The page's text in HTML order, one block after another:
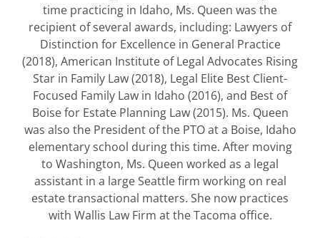
time practicing in Idaho, Ms. Queen was the
recipient of several awards, including: Lawyers of
Distinction for Excellence in General Practice
(2018), American Institute of Legal Advocates Rising
Star in Family Law (2018), Legal Elite Best Client-
Focused Family Law in Idaho (2016), and Best of
Boise for Estate Planning Law (2015). Ms. Queen
was also the President of the PTO at a Boise, Idaho
elementary school during this time. After moving
to Washington, Ms. Queen worked as a legal
assistant in a large Seattle firm working on real
estate transactional matters. She now practices
with Wallis Law Firm at the Tacoma office.